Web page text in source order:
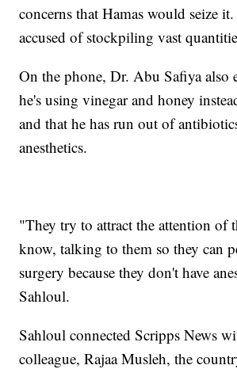
concerns that Hamas would seize
accused of stockpiling vast
On the phone, Dr. Abu Safiya also
he's using vinegar and honey
and that he has run out of
anesthetics.
"They try to attract the attention of
know, talking to them so they can
surgery because they don't have
Sahloul.
Sahloul connected Scripps News
colleague, Rajaa Musleh, the